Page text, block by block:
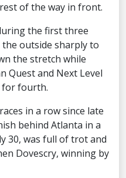
of the way in front.
the first three
outside sharply to
the stretch while
Quest and Next Level
for fourth.
in a row since late
behind Atlanta in a
30, was full of trot and
Dovescry, winning by